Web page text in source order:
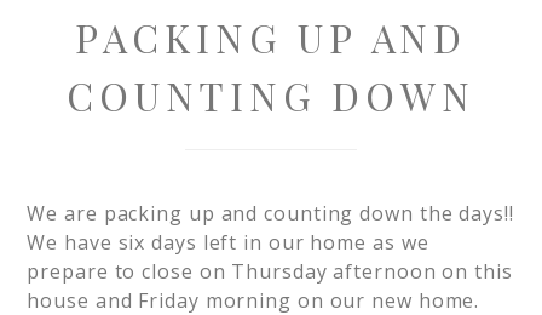
PACKING UP AND
COUNTING DOWN
We are packing up and counting down the days!!
We have six days left in our home as we
prepare to close on Thursday afternoon on this
house and Friday morning on our new home.